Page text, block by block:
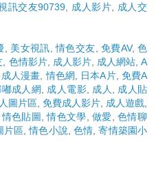
訊交友90739 成人影片
成人交
美女視訊 情色交友 免費AV, 色
色情影片, 成人影片, 成人網站 A
成人漫畫 情色網 日本A片, 免費A
成人網 成人電影, 成人
成人貼
圖片區 免費成人影片 成人遊戲
情色貼圖 情色文學 做愛
色情聊
片區 情色小說 色情 寄情築園小